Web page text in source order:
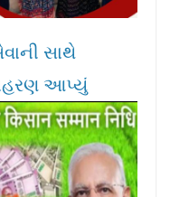
સાથે
આપ્યું